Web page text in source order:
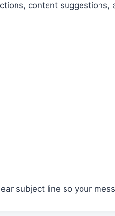
content suggestions,
subject line so your